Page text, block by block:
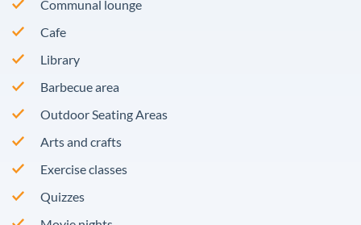
Communal lounge
Cafe
Library
Barbecue area
Outdoor Seating Areas
Arts and crafts
Exercise classes
Quizzes